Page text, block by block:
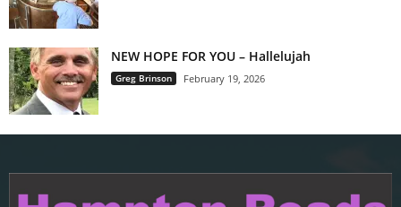
NEW HOPE FOR YOU – Hallelujah
Greg Brinson February 19, 2026